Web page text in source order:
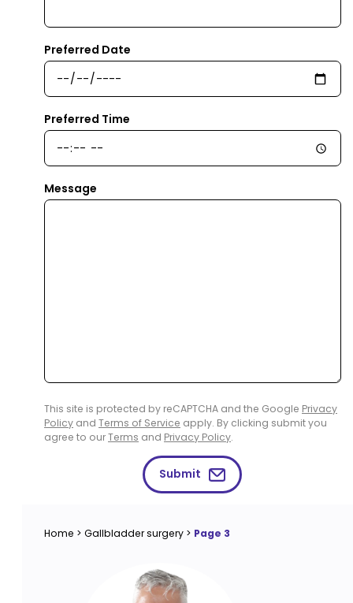
Preferred Date
Preferred Time
Message
This site is protected by reCAPTCHA and the Google Privacy
Policy and Terms of Service apply. By clicking submit you
agree to ourTerms and Privacy Policy.
Submit
Home > Gallbladder surgery > Page 3